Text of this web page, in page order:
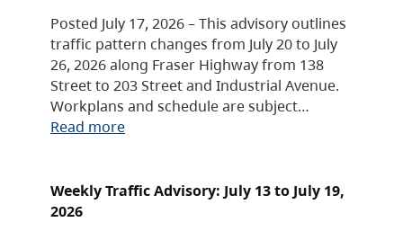
Posted July 17, 2026 – This advisory outlines
traffic pattern changes from July 20 to July
26, 2026 along Fraser Highway from 138
Street to 203 Street and Industrial Avenue.
Workplans and schedule are subject…
Read more
Weekly Traffic Advisory: July 13 to July 19,
2026